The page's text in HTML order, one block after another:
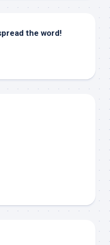
the word!